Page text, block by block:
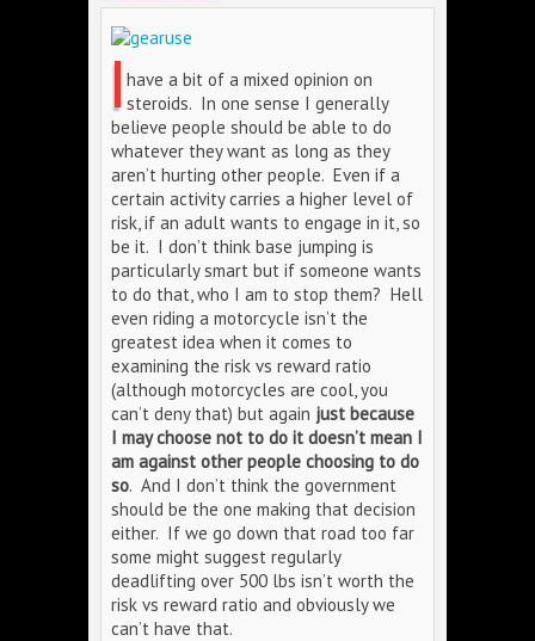
I have a bit of a mixed opinion on
steroids. In one sense I generally
believe people should be able to do
whatever they want as long as they
aren’t hurting other people. Even if a
certain activity carries a higher level of
risk, if an adult wants to engage in it, so
be it. I don’t think base jumping is
particularly smart but if someone wants
to do that, who I am to stop them? Hell
even riding a motorcycle isn’t the
greatest idea when it comes to
examining the risk vs reward ratio
(although motorcycles are cool, you
can’t deny that) but again just because
I may choose not to do it doesn’t mean I
am against other people choosing to do
so. And I don’t think the government
should be the one making that decision
either. If we go down that road too far
some might suggest regularly
deadlifting over 500 lbs isn’t worth the
risk vs reward ratio and obviously we
can’t have that.